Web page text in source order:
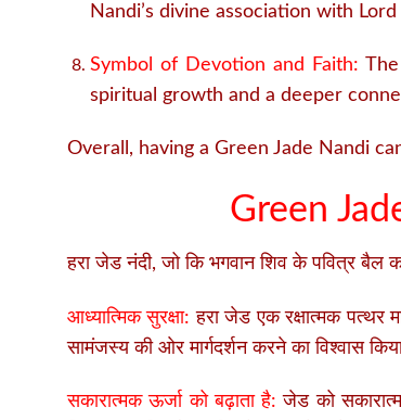
Nandi’s divine association with
Symbol of Devotion and Faith:
spiritual growth and a deeper
Overall, having a Green Jade Nandi
Green
हरा जेड नंदी, जो कि भगवान शिव के पवित्र बैल
आध्यात्मिक सुरक्षा: हरा जेड एक रक्षात्मक पत्थर
सामंजस्य की ओर मार्गदर्शन करने का विश्वास
सकारात्मक ऊर्जा को बढ़ाता है: जेड को